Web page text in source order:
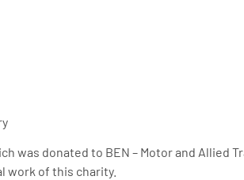
was donated to BEN – Motor and Allied
work of this charity.